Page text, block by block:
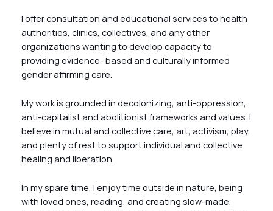
I offer consultation and educational services to health
authorities, clinics, collectives, and any other
organizations wanting to develop capacity to
providing evidence- based and culturally informed
gender affirming care.
My work is grounded in decolonizing, anti-oppression,
anti-capitalist and abolitionist frameworks and values. I
believe in mutual and collective care, art, activism, play,
and plenty of rest to support individual and collective
healing and liberation.
In my spare time, I enjoy time outside in nature, being
with loved ones, reading, and creating slow-made,